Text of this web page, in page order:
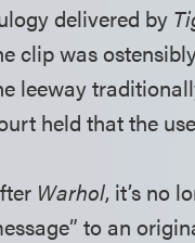
delivered by
clip was
leeway
held that the
Warhol, it’s no
to an